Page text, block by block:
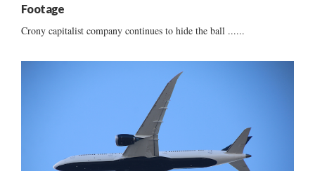
Footage
Crony capitalist company continues to hide the ball ......